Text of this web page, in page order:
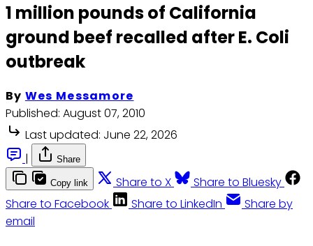
1 million pounds of California
ground beef recalled after E. Coli
outbreak
By Wes Messamore
Published: August 07, 2010
Last updated: June 22, 2026
|
Share
Copy link Share to X
Share to Bluesky
Share to Facebook
Share to LinkedIn
Share by
email